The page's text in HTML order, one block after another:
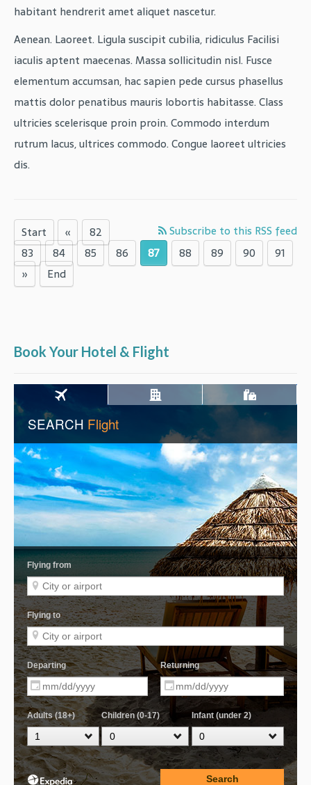
habitant hendrerit amet aliquet nascetur.
Aenean. Laoreet. Ligula suscipit cubilia, ridiculus Facilisi
iaculis aptent maecenas. Massa sollicitudin nisl. Fusce
elementum accumsan, hac sapien pede cursus phasellus
mattis dolor penatibus mauris lobortis habitasse. Class
ultricies scelerisque proin proin. Commodo interdum
rutrum lacus, ultrices commodo. Congue laoreet ultricies
dis.
Subscribe to this RSS feed
Start «
82
83
84 85 86 87 88 89 90
91
»
End
Book Your Hotel & Flight